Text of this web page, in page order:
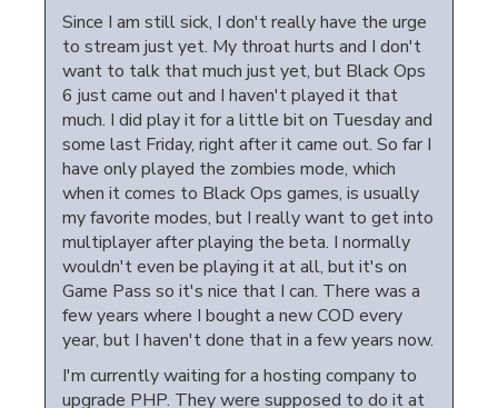
Since I am still sick, I don't really have the urge
to stream just yet. My throat hurts and I don't
want to talk that much just yet, but Black Ops
6 just came out and I haven't played it that
much. I did play it for a little bit on Tuesday and
some last Friday, right after it came out. So far I
have only played the zombies mode, which
when it comes to Black Ops games, is usually
my favorite modes, but I really want to get into
multiplayer after playing the beta. I normally
wouldn't even be playing it at all, but it's on
Game Pass so it's nice that I can. There was a
few years where I bought a new COD every
year, but I haven't done that in a few years now.
I'm currently waiting for a hosting company to
upgrade PHP. They were supposed to do it at